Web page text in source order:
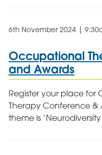
6th November 2024 |
Occupational
and Awards
Register your place
Therapy Conference &
theme is